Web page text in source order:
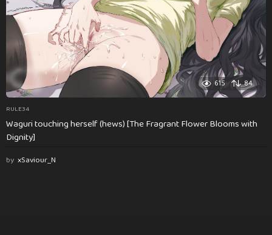
615 84
RULE34
Waguri touching herself (hews) [The Fragrant Flower Blooms with
Dignity]
by xSaviour_N